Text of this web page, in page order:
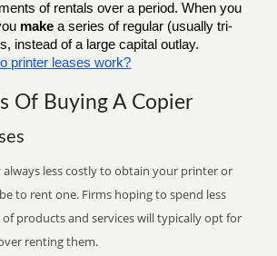
of rentals over a period. When you
make a series of regular (usually tri-
instead of a large capital outlay.
printer leases work?
Of Buying A Copier
always less costly to obtain your printer or
to rent one. Firms hoping to spend less
products and services will typically opt for
renting them.